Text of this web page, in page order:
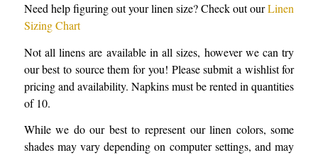
Need help figuring out your linen size? Check out ourLinen
Sizing Chart
Not all linens are available in all sizes, however we can try
our best to source them for you! Please submit a wishlist for
pricing and availability. Napkins must be rented in quantities
of 10.
While we do our best to represent our linen colors, some
shades may vary depending on computer settings, and may